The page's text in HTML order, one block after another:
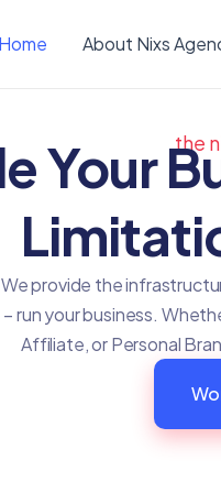
Home About Nixs
the
Your
We provide the
– run your business.
Affiliate, or Personal